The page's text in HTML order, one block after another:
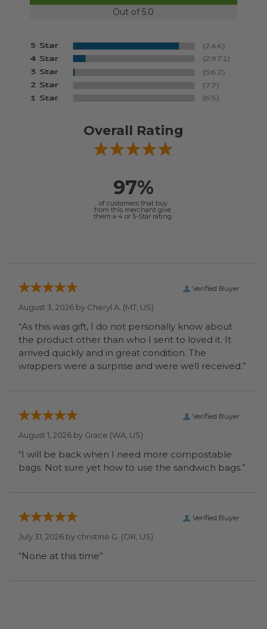
Out of 5.0
Overall Rating
97%
of customers that buy
from this merchant give
them a 4 or 5-Star rating.
Verified Buyer
August 3, 2026 by Cheryl A. (MT, US)
“As this was gift, I do not personally know about
the product other than who I sent to loved it. It
arrived quickly and in great condition. The
wrappers were a surprise and were well received.”
Verified Buyer
August 1, 2026 by Grace (WA, US)
“I will be back when I need more compostable
bags. Not sure yet how to use the sandwich bags.”
Verified Buyer
July 31, 2026 by christine G. (OR, US)
“None at this time”